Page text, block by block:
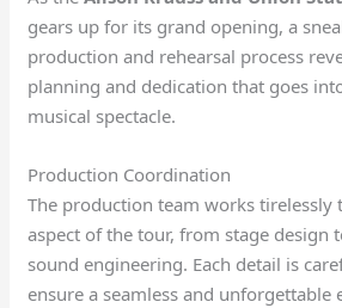
gears up for its grand opening, a
production and rehearsal process
planning and dedication that goes
musical spectacle.
Production Coordination
The production team works tirelessly
aspect of the tour, from stage design
sound engineering. Each detail is
ensure a seamless and unforgettable